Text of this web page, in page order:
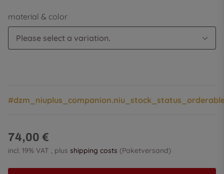
material & color
Please select a variation.
74,00 €
incl. 19% VAT , plus shipping costs (Paketversand)